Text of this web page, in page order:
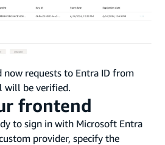
now requests to Entra ID from
will be verified.
frontend
to sign in with Microsoft Entra
provider, specify the